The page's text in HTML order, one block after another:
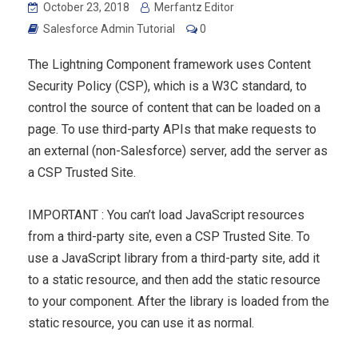
October 23, 2018
Merfantz Editor
Salesforce Admin Tutorial
0
The Lightning Component framework uses Content
Security Policy (CSP), which is a W3C standard, to
control the source of content that can be loaded on a
page. To use third-party APIs that make requests to
an external (non-Salesforce) server, add the server as
a CSP Trusted Site.
IMPORTANT : You can’t load JavaScript resources
from a third-party site, even a CSP Trusted Site. To
use a JavaScript library from a third-party site, add it
to a static resource, and then add the static resource
to your component. After the library is loaded from the
static resource, you can use it as normal.